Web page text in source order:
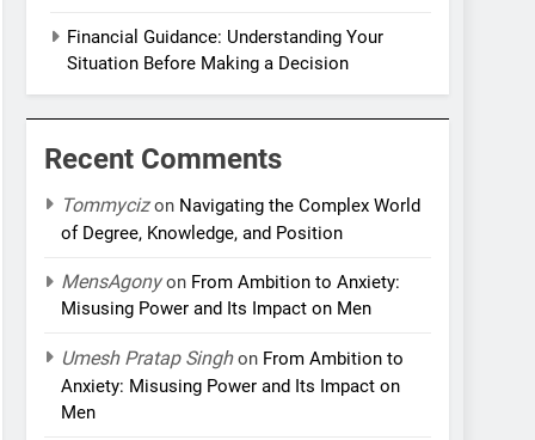
Financial Guidance: Understanding Your
Situation Before Making a Decision
Recent Comments
Tommycizon Navigating the Complex World
of Degree, Knowledge, and Position
MensAgonyon From Ambition to Anxiety:
Misusing Power and Its Impact on Men
Umesh Pratap Singhon From Ambition to
Anxiety: Misusing Power and Its Impact on
Men